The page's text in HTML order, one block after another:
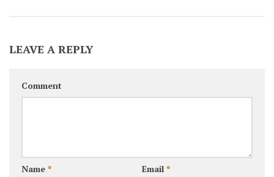
LEAVE A REPLY
Comment
Name * Email *